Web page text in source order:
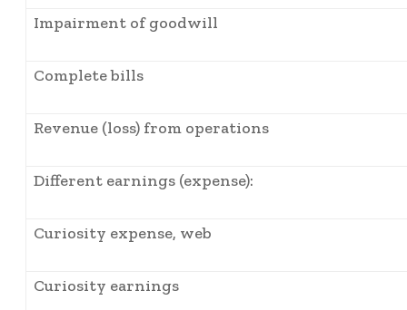
Impairment of goodwill
Complete bills
Revenue (loss) from operations
Different earnings (expense):
Curiosity expense, web
Curiosity earnings